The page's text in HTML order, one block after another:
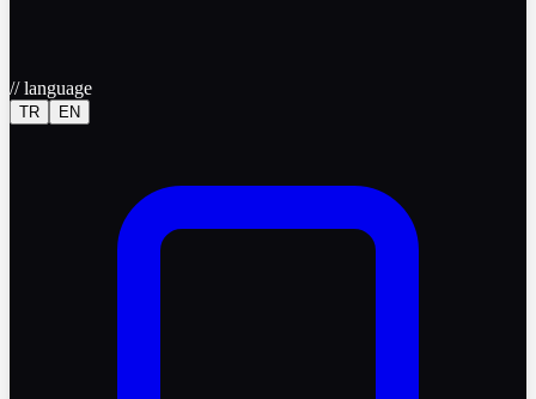
//language
TR EN